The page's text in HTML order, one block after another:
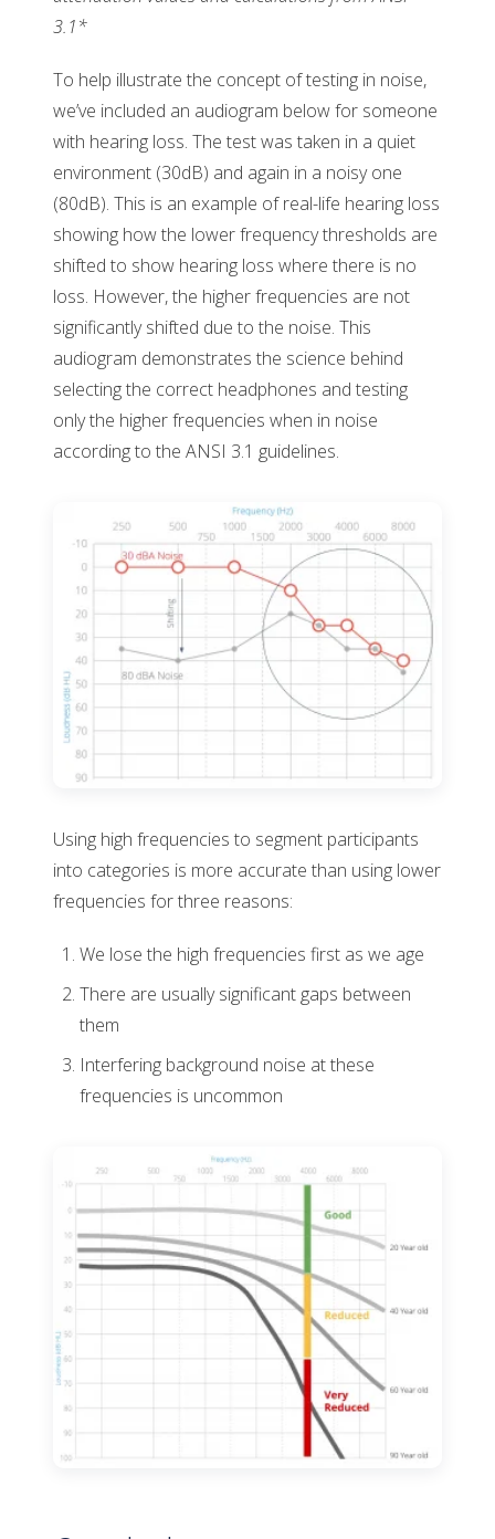
3.1*
To help illustrate the concept of testing in noise,
we’ve included an audiogram below for someone
with hearing loss. The test was taken in a quiet
environment (30dB) and again in a noisy one
(80dB). This is an example of real-life hearing loss
showing how the lower frequency thresholds are
shifted to show hearing loss where there is no
loss. However, the higher frequencies are not
significantly shifted due to the noise. This
audiogram demonstrates the science behind
selecting the correct headphones and testing
only the higher frequencies when in noise
according to the ANSI 3.1 guidelines.
Using high frequencies to segment participants
into categories is more accurate than using lower
frequencies for three reasons:
We lose the high frequencies first as we age
There are usually significant gaps between
them
Interfering background noise at these
frequencies is uncommon